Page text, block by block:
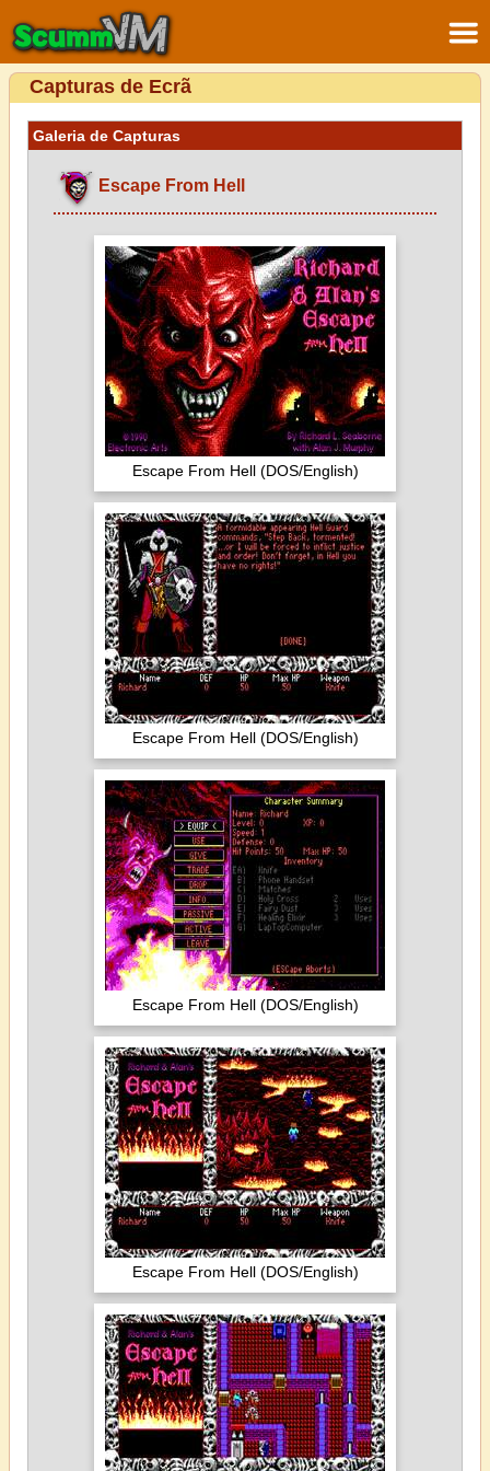
Capturas de Ecrã
Galeria de Capturas
Escape From Hell
Escape From Hell (DOS/English)
Escape From Hell (DOS/English)
Escape From Hell (DOS/English)
Escape From Hell (DOS/English)